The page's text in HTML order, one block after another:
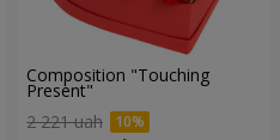
Composition "Touching
Present"
2 221 uah